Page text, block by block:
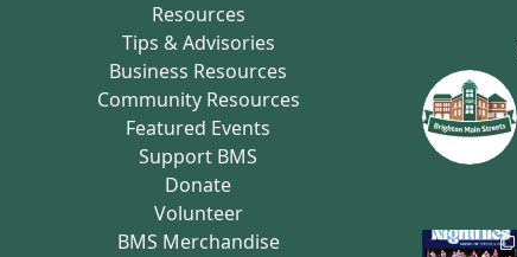
Resources
Tips & Advisories
Business Resources
Community Resources
Featured Events
Support BMS
Donate
Volunteer
BMS Merchandise